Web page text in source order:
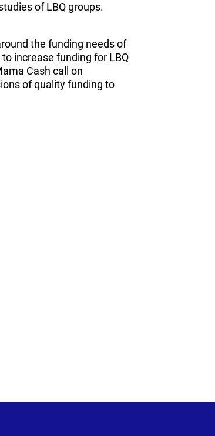
of LBQ groups.
the funding needs of
increase funding for LBQ
Cash call on
of quality funding to